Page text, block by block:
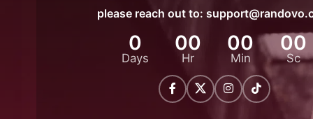
please reach out to:
0
Days
00
Hr
00
Min
00
Sc